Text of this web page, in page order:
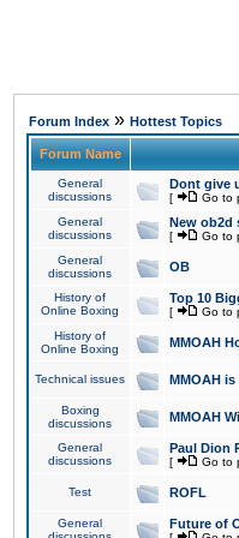
Forum Index » Hottest Topics
Forum Name
General
discussions
Dont give
[ Go to
General
discussions
New ob2d
[ Go to
General
discussions
OB
History of
Online Boxing
Top 10
[ Go to
History of
Online Boxing
MMOAH
Technical issues MMOAH
Boxing
discussions
MMOAH
General
discussions
Paul Dion
[ Go to
Test ROFL
General
Future of